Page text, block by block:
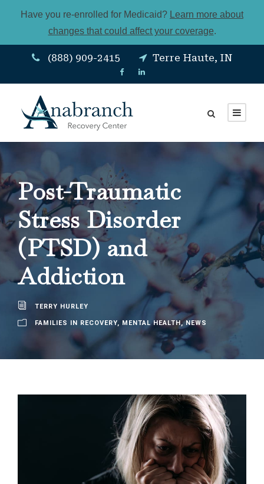
Have you re-enrolled for Medicaid? Learn more about
changes that could affect your coverage.
(888) 909-2415 Terre Haute, IN
Post-Traumatic
Stress Disorder
(PTSD) and
Addiction
TERRY HURLEY
FAMILIES IN RECOVERY, MENTAL HEALTH, NEWS